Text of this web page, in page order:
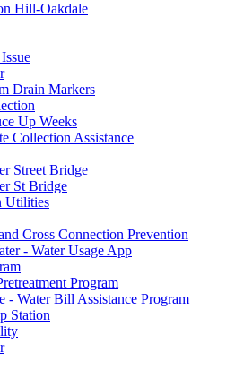
Hill-Oakdale
Drain Markers
Up Weeks
Collection Assistance
Street Bridge
St Bridge
Utilities
Cross Connection Prevention
- Water Usage App
Program
- Water Bill Assistance Program
Station